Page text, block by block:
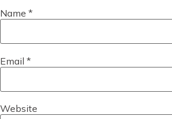
Name *
Email *
Website